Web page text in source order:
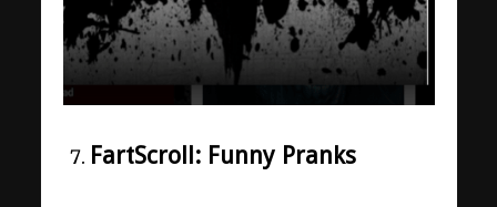
FartScroll: Funny Pranks